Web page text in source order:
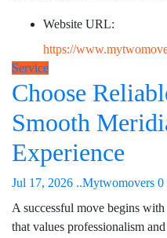
Website URL:
https://
Service
Choose
Smooth
Experience
Jul 17, 2026 ..Mytwomovers 0
A successful move begins
that values professionalism